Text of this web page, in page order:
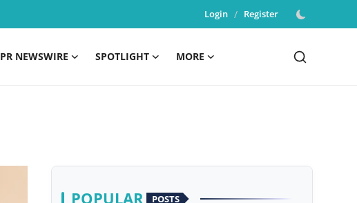
Login / Register
PR NEWSWIRE SPOTLIGHT
MORE
POPULAR POSTS